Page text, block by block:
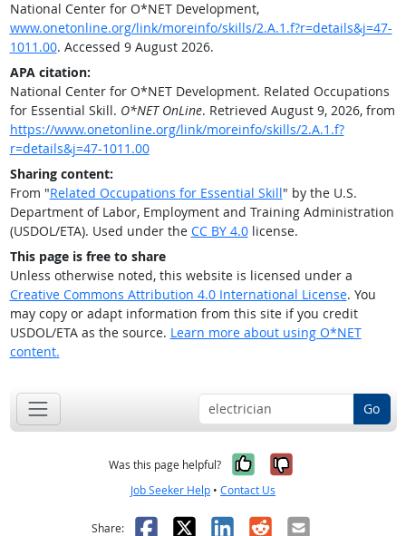
National Center for O*NET Development,
www.onetonline.org/link/moreinfo/skills/2.A.1.f?r=details&j=47-
1011.00. Accessed 9 August 2026.
APA citation:
National Center for O*NET Development. Related Occupations
for Essential Skill. O*NET OnLine. Retrieved August 9, 2026, from
https://www.onetonline.org/link/moreinfo/skills/2.A.1.f?
r=details&j=47-1011.00
Sharing content:
From "Related Occupations for Essential Skill" by the U.S.
Department of Labor, Employment and Training Administration
(USDOL/ETA). Used under the CC BY 4.0license.
This page is free to share
Unless otherwise noted, this website is licensed under a
Creative Commons Attribution 4.0 International License. You
may copy or adapt information from this site if you credit
USDOL/ETA as the source. Learn more about using O*NET
content.
Go
Was this page helpful? Yes, it was
No, it was
Job Seeker Help • Contact Us
Share: Facebook
X LinkedIn
RedditEmail